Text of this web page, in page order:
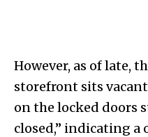
However, as of late,
storefront sits
on the locked doors
closed,” indicating